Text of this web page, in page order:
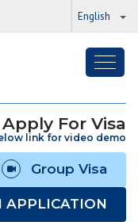
English
For Visa
link for video demo
Group Visa
APPLICATION